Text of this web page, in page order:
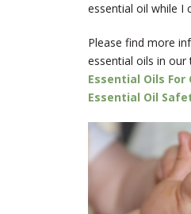
essential oil while I
Please find more
essential oils in our
Essential Oils For
Essential Oil